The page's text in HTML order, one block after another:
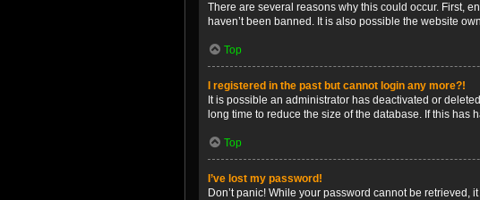
There are several reasons why this could occur. First,
haven’t been banned. It is also possible the website
Top
I registered in the past but cannot login any more?!
It is possible an administrator has deactivated or
long time to reduce the size of the database. If this
Top
I’ve lost my password!
Don’t panic! While your password cannot be